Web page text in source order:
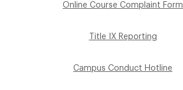
Online Course Complaint Form
Title IX Reporting
Campus Conduct Hotline